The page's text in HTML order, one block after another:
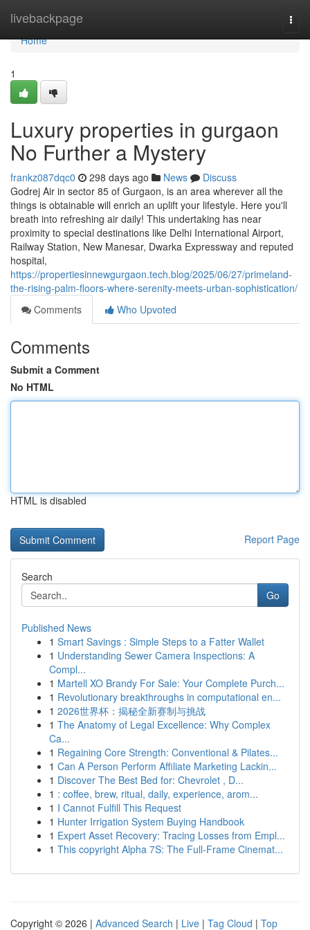
livebackpage
Home
Home
1
Luxury properties in gurgaon
No Further a Mystery
frankz087dqc0 298 days ago News
Discuss
Godrej Air in sector 85 of Gurgaon, is an area wherever all the
things is obtainable will enrich an uplift your lifestyle. Here you'll
breath into refreshing air daily! This undertaking has near
proximity to special destinations like Delhi International Airport,
Railway Station, New Manesar, Dwarka Expressway and reputed
hospital,
https://propertiesinnewgurgaon.tech.blog/2025/06/27/primeland-
the-rising-palm-floors-where-serenity-meets-urban-sophistication/
Comments
Who Upvoted
Comments
Submit a Comment
No HTML
HTML is disabled
Report Page
Search
Go
Published News
1 Smart Savings : Simple Steps to a Fatter Wallet
1 Understanding Sewer Camera Inspections: A
Compl...
1 Martell XO Brandy For Sale: Your Complete Purch...
1 Revolutionary breakthroughs in computational en...
1 2026世界杯：揭秘全新赛制与挑战
1 The Anatomy of Legal Excellence: Why Complex
Ca...
1 Regaining Core Strength: Conventional & Pilates...
1 Can A Person Perform Affiliate Marketing Lackin...
1 Discover The Best Bed for: Chevrolet , D...
1 : coffee, brew, ritual, daily, experience, arom...
1 I Cannot Fulfill This Request
1 Hunter Irrigation System Buying Handbook
1 Expert Asset Recovery: Tracing Losses from Empl...
1 This copyright Alpha 7S: The Full-Frame Cinemat...
Copyright © 2026 | Advanced Search | Live | Tag Cloud | Top